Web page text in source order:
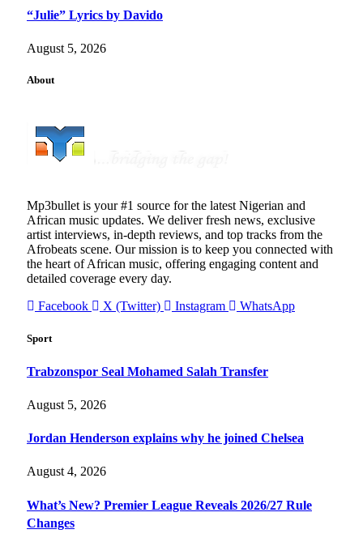
“Julie” Lyrics by Davido
August 5, 2026
About
Mp3bullet is your #1 source for the latest Nigerian and
African music updates. We deliver fresh news, exclusive
artist interviews, in-depth reviews, and top tracks from the
Afrobeats scene. Our mission is to keep you connected with
the heart of African music, offering engaging content and
detailed coverage every day.
Facebook
X (Twitter) Instagram WhatsApp
Sport
Trabzonspor Seal Mohamed Salah Transfer
August 5, 2026
Jordan Henderson explains why he joined Chelsea
August 4, 2026
What’s New? Premier League Reveals 2026/27 Rule
Changes